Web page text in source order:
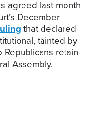
agreed last month
December
that declared
tainted by
retain
Assembly.